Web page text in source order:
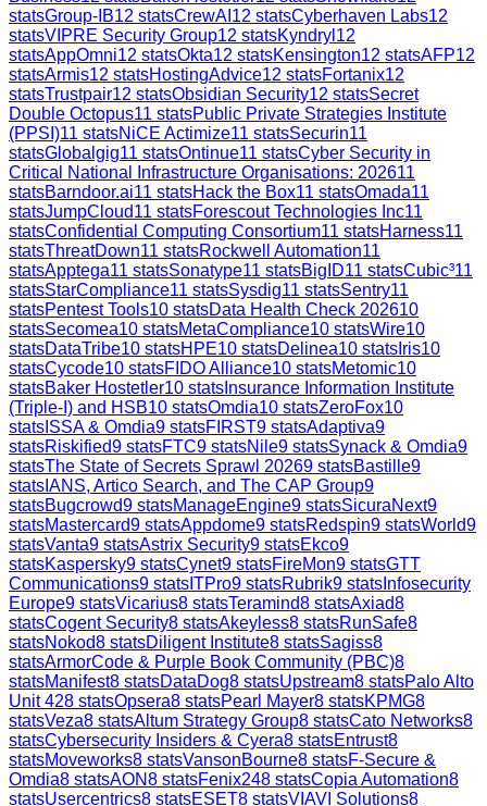
statsGroup-IB12 statsCrewAI 12 statsCyberhaven Labs12
statsVIPRE Security Group12 statsKyndryl 12
statsAppOmni12 statsOkta12 statsKensington12 statsAFP12
statsArmis12 statsHostingAdvice12 statsFortanix12
statsTrustpair12 statsObsidian Security12 statsSecret
Double Octopus11 statsPublic Private Strategies Institute
(PPSI)11 statsNiCE Actimize11 statsSecurin11
statsGlobalgig11 statsOntinue11 statsCyber Security in
Critical National Infrastructure Organisations: 202611
statsBarndoor.ai11 statsHack the Box11 statsOmada11
statsJumpCloud11 statsForescout Technologies Inc11
statsConfidential Computing Consortium11 statsHarness11
statsThreatDown11 statsRockwell Automation11
statsApptega11 statsSonatype11 statsBigID11 statsCubic³11
statsStarCompliance11 statsSysdig11 statsSentry11
statsPentest Tools10 statsData Health Check 202610
statsSecomea10 statsMetaCompliance10 statsWire10
statsDataTribe10 statsHPE10 statsDelinea10 stats Iris10
statsCycode10 statsFIDO Alliance10 statsMetomic10
statsBaker Hostetler10 stats Insurance Information Institute
(Triple-I) and HSB10 statsOmdia10 statsZeroFox10
stats ISSA & Omdia9 statsFIRST9 statsAdaptiva9
statsRiskified9 statsFTC9 statsNile9 statsSynack & Omdia9
statsThe State of Secrets Sprawl 20269 statsBastille9
stats IANS, Artico Search, and The CAP Group9
statsBugcrowd9 statsManageEngine9 statsSicuraNext9
statsMastercard9 statsAppdome9 statsRedspin9 statsWorld9
statsVanta9 statsAstrix Security9 statsEkco9
statsKaspersky9 statsCynet9 statsFireMon9 statsGTT
Communications9 stats ITPro9 statsRubrik9 stats Infosecurity
Europe9 statsVicarius8 statsTeramind8 statsAxiad8
statsCogent Security8 statsAkeyless8 statsRunSafe8
statsNokod8 statsDiligent Institute8 statsSagiss8
statsArmorCode & Purple Book Community (PBC)8
statsManifest8 statsDataDog8 statsUpstream8 statsPalo Alto
Unit 428 statsOpsera8 statsPearl Mayer8 statsKPMG8
statsVeza8 statsAltum Strategy Group8 statsCato Networks8
statsCybersecurity Insiders & Cyera8 statsEntrust8
statsMoveworks8 statsVansonBourne8 statsF-Secure &
Omdia8 statsAON8 statsFenix248 statsCopia Automation8
statsUsercentrics8 statsESET8 statsVIAVI Solutions8